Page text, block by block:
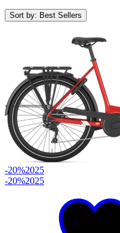
Sort by: Best Sellers
-20%2025
-20%2025